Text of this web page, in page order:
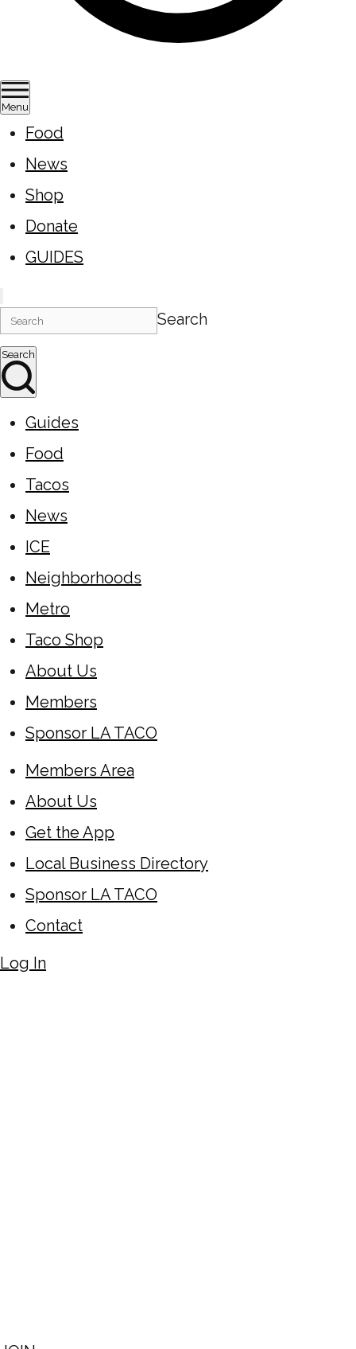
Menu
Food
News
Shop
Donate
GUIDES
Search
Search
Guides
Food
Tacos
News
ICE
Neighborhoods
Metro
Taco Shop
About Us
Members
Sponsor LA TACO
Members Area
About Us
Get the App
Local Business Directory
Sponsor LA TACO
Contact
Log In